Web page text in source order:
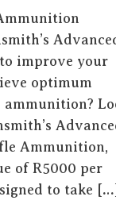
improve your
optimum
Ammunition,
of R5000 per
to take